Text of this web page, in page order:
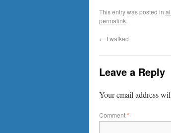
This entry was posted in
permalink.
← I walked
Leave a Reply
Your email address
Comment*